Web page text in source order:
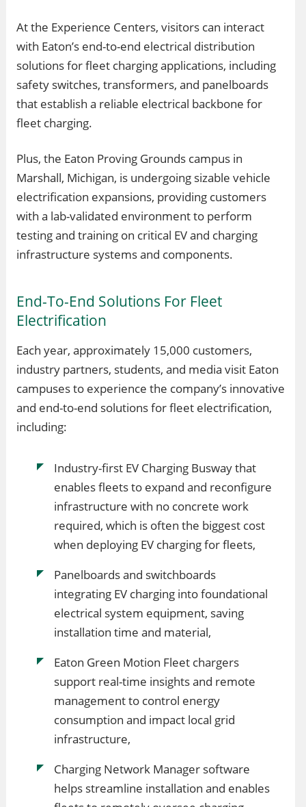
At the Experience Centers, visitors can interact
with Eaton’s end-to-end electrical distribution
solutions for fleet charging applications, including
safety switches, transformers, and panelboards
that establish a reliable electrical backbone for
fleet charging.
Plus, the Eaton Proving Grounds campus in
Marshall, Michigan, is undergoing sizable vehicle
electrification expansions, providing customers
with a lab-validated environment to perform
testing and training on critical EV and charging
infrastructure systems and components.
End-To-End Solutions For Fleet
Electrification
Each year, approximately 15,000 customers,
industry partners, students, and media visit Eaton
campuses to experience the company’s innovative
and end-to-end solutions for fleet electrification,
including:
Industry-first EV Charging Busway that
enables fleets to expand and reconfigure
infrastructure with no concrete work
required, which is often the biggest cost
when deploying EV charging for fleets,
Panelboards and switchboards
integrating EV charging into foundational
electrical system equipment, saving
installation time and material,
Eaton Green Motion Fleet chargers
support real-time insights and remote
management to control energy
consumption and impact local grid
infrastructure,
Charging Network Manager software
helps streamline installation and enables